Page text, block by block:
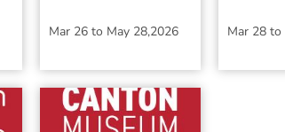
Mar 26to May 28,2026 Mar 28 to